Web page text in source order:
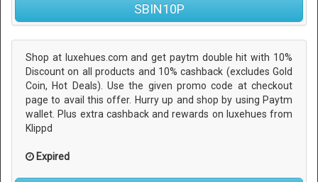
SBIN10P
Shop at luxehues.com and get paytm double hit with 10%
Discount on all products and 10% cashback (excludes Gold
Coin, Hot Deals). Use the given promo code at checkout
page to avail this offer. Hurry up and shop by using Paytm
wallet. Plus extra cashback and rewards on luxehues from
Klippd
Expired